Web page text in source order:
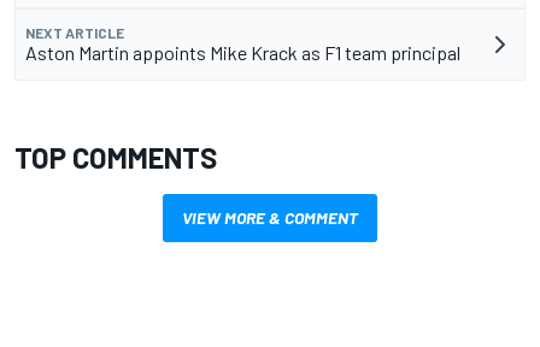
NEXT ARTICLE
Aston Martin appoints Mike Krack as F1 team principal
TOP COMMENTS
VIEW MORE & COMMENT